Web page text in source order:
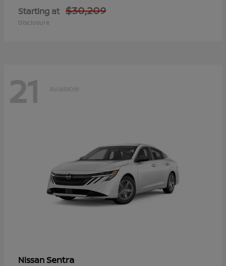
Starting at $30,209
Disclosure
21 Available
NissanSentra